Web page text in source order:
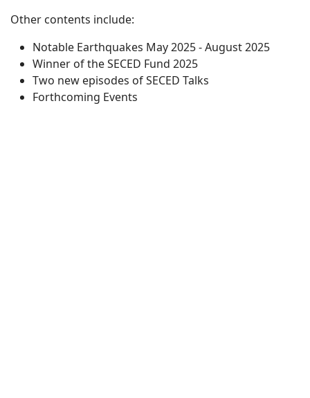
Other contents include:
Notable Earthquakes May 2025 - August 2025
Winner of the SECED Fund 2025
Two new episodes of SECED Talks
Forthcoming Events